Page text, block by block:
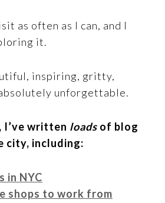
as often as I can, and I
it.
inspiring, gritty,
unforgettable.
I’ve written loads of blog
city, including:
in NYC
shops to work from